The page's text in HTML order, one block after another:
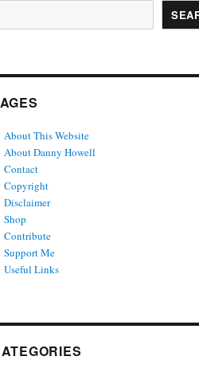
About This Website
About Danny Howell
Contact
Copyright
Disclaimer
Shop
Contribute
Support Me
Useful Links